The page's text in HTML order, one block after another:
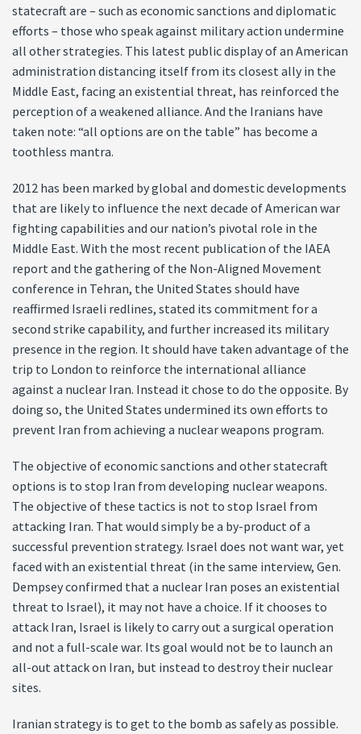
statecraft are – such as economic sanctions and diplomatic
efforts – those who speak against military action undermine
all other strategies. This latest public display of an American
administration distancing itself from its closest ally in the
Middle East, facing an existential threat, has reinforced the
perception of a weakened alliance. And the Iranians have
taken note: “all options are on the table” has become a
toothless mantra.
2012 has been marked by global and domestic developments
that are likely to influence the next decade of American war
fighting capabilities and our nation’s pivotal role in the
Middle East. With the most recent publication of the IAEA
report and the gathering of the Non-Aligned Movement
conference in Tehran, the United States should have
reaffirmed Israeli redlines, stated its commitment for a
second strike capability, and further increased its military
presence in the region. It should have taken advantage of the
trip to London to reinforce the international alliance
against a nuclear Iran. Instead it chose to do the opposite. By
doing so, the United States undermined its own efforts to
prevent Iran from achieving a nuclear weapons program.
The objective of economic sanctions and other statecraft
options is to stop Iran from developing nuclear weapons.
The objective of these tactics is not to stop Israel from
attacking Iran. That would simply be a by-product of a
successful prevention strategy. Israel does not want war, yet
faced with an existential threat (in the same interview, Gen.
Dempsey confirmed that a nuclear Iran poses an existential
threat to Israel), it may not have a choice. If it chooses to
attack Iran, Israel is likely to carry out a surgical operation
and not a full-scale war. Its goal would not be to launch an
all-out attack on Iran, but instead to destroy their nuclear
sites.
Iranian strategy is to get to the bomb as safely as possible.